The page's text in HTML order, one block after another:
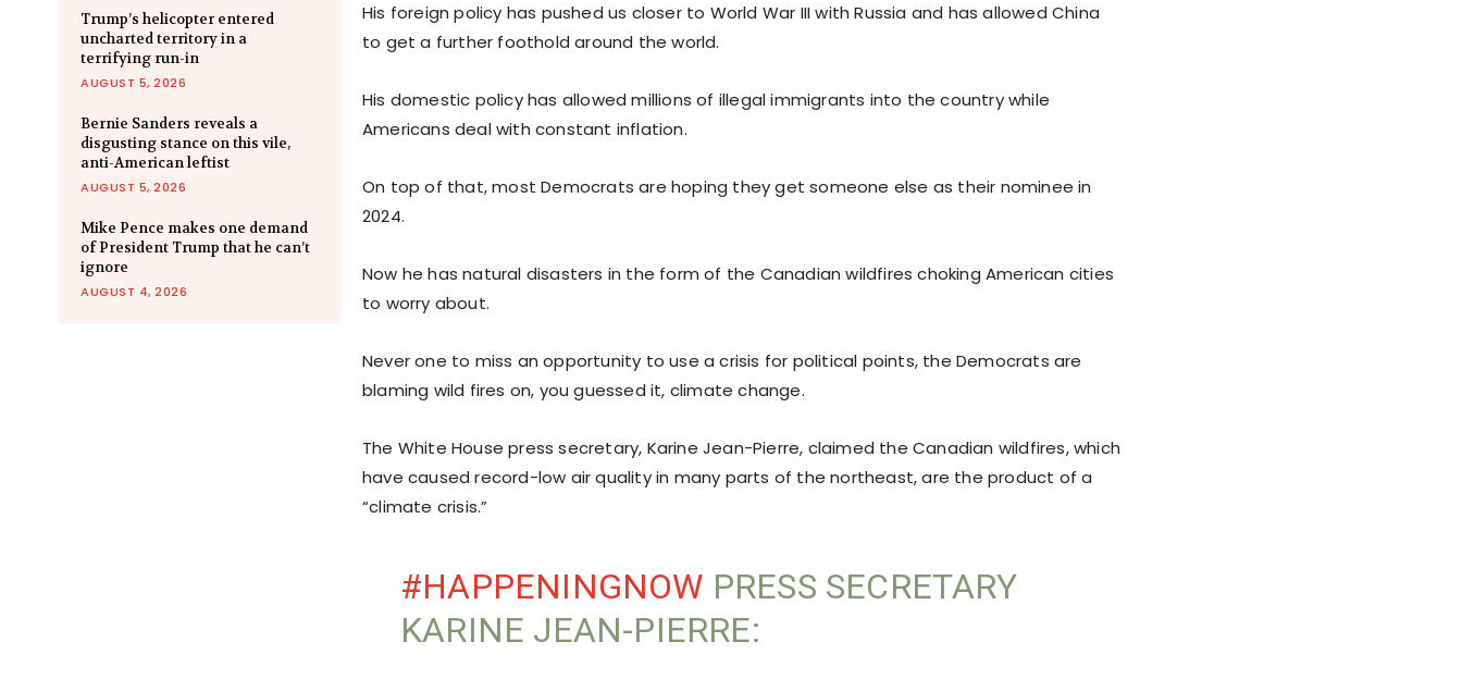
Trump’s helicopter entered
uncharted territory in a
terrifying run-in
AUGUST 5, 2026
Bernie Sanders reveals a
disgusting stance on this vile,
anti-American leftist
AUGUST 5, 2026
Mike Pence makes one demand
of President Trump that he can’t
ignore
AUGUST 4, 2026
His foreign policy has pushed us closer to World War III with Russia and has allowed China
to get a further foothold around the world.
His domestic policy has allowed millions of illegal immigrants into the country while
Americans deal with constant inflation.
On top of that, most Democrats are hoping they get someone else as their nominee in
2024.
Now he has natural disasters in the form of the Canadian wildfires choking American cities
to worry about.
Never one to miss an opportunity to use a crisis for political points, the Democrats are
blaming wild fires on, you guessed it, climate change.
The White House press secretary, Karine Jean-Pierre, claimed the Canadian wildfires, which
have caused record-low air quality in many parts of the northeast, are the product of a
“climate crisis.”
#HAPPENINGNOW PRESS SECRETARY
KARINE JEAN-PIERRE: